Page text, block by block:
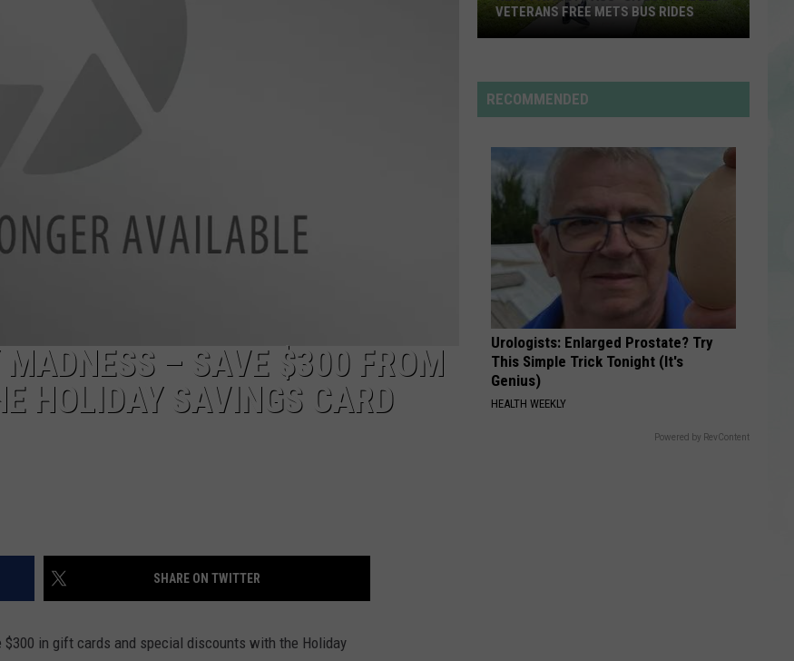
Fike
Don't Forget About Me, Demos - EP
Only Girl - Single
VIEW ALL RECENTLY PLAYED SONGS
– SAVE $300 FROM
HOLIDAY SAVINGS CARD
SHARE ON TWITTER
$300 in gift cards and special discounts with the Holiday
Pass”
Gives
Veterans
Free
METS
VETERANS FREE METS BUS RIDES
RECOMMENDED
Urologists: Enlarged Prostate? Try
This Simple Trick Tonight (It's
Genius)
HEALTH WEEKLY
Powered by RevContent